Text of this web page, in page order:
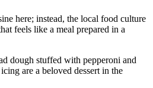
here; instead, the local food culture
feels like a meal prepared in a
dough stuffed with pepperoni and
are a beloved dessert in the